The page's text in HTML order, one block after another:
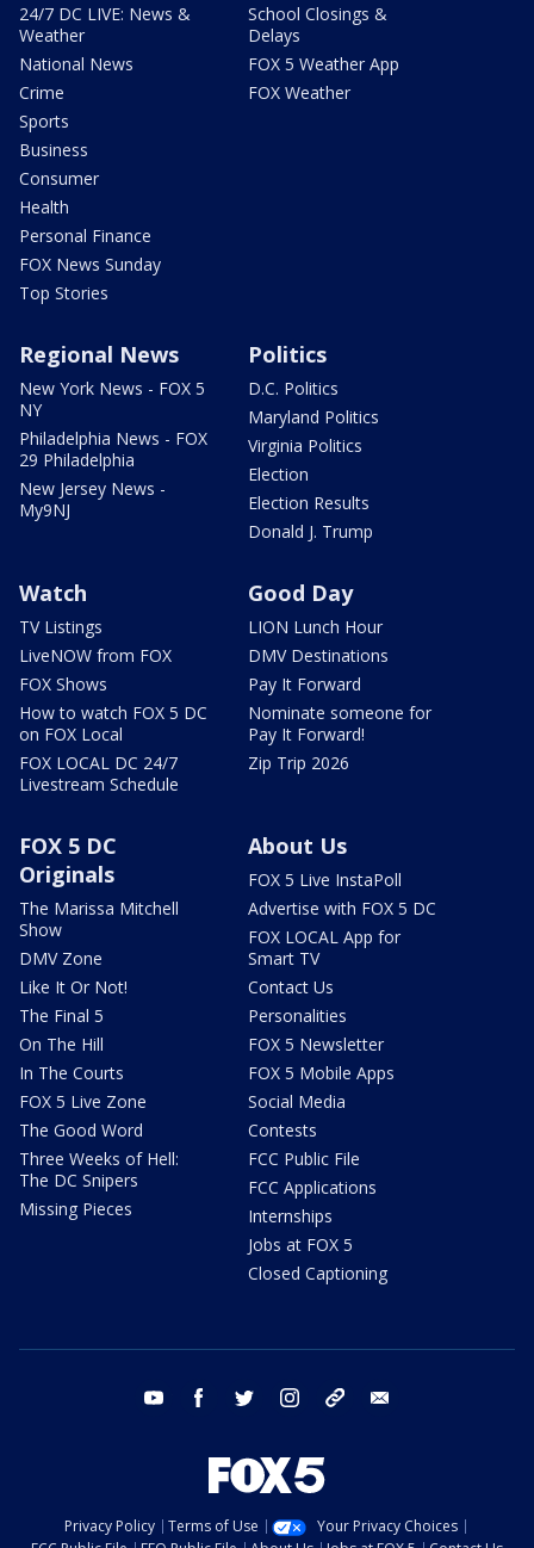
24/7 DC LIVE: News &
Weather
National News
Crime
Sports
Business
Consumer
Health
Personal Finance
FOX News Sunday
Top Stories
School Closings &
Delays
FOX 5 Weather App
FOX Weather
Regional News
New York News - FOX 5
NY
Philadelphia News - FOX
29 Philadelphia
New Jersey News -
My9NJ
Politics
D.C. Politics
Maryland Politics
Virginia Politics
Election
Election Results
Donald J. Trump
Watch
TV Listings
LiveNOW from FOX
FOX Shows
How to watch FOX 5 DC
on FOX Local
FOX LOCAL DC 24/7
Livestream Schedule
Good Day
LION Lunch Hour
DMV Destinations
Pay It Forward
Nominate someone for
Pay It Forward!
Zip Trip 2026
FOX 5 DC
Originals
The Marissa Mitchell
Show
DMV Zone
Like It Or Not!
The Final 5
On The Hill
In The Courts
FOX 5 Live Zone
The Good Word
Three Weeks of Hell:
The DC Snipers
Missing Pieces
About Us
FOX 5 Live InstaPoll
Advertise with FOX 5 DC
FOX LOCAL App for
Smart TV
Contact Us
Personalities
FOX 5 Newsletter
FOX 5 Mobile Apps
Social Media
Contests
FCC Public File
FCC Applications
Internships
Jobs at FOX 5
Closed Captioning
youtube facebook twitter instagram tiktok
Privacy Policy Terms of Use
Your Privacy Choices